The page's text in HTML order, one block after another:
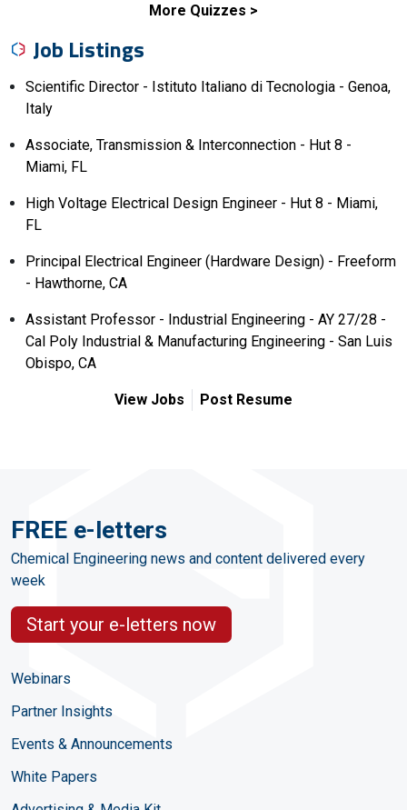
More Quizzes
Job Listings
Scientific Director - Istituto Italiano di Tecnologia - Genoa,
Italy
Associate, Transmission & Interconnection - Hut 8 -
Miami, FL
High Voltage Electrical Design Engineer - Hut 8 - Miami,
FL
Principal Electrical Engineer (Hardware Design) - Freeform
- Hawthorne, CA
Assistant Professor - Industrial Engineering - AY 27/28 -
Cal Poly Industrial & Manufacturing Engineering - San Luis
Obispo, CA
View Jobs Post Resume
FREE e-letters
Chemical Engineering news and content delivered every
week
Start your e-letters now
Webinars
Partner Insights
Events & Announcements
White Papers